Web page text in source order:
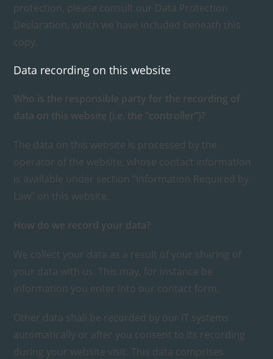
protection, please consult our Data Protection
Declaration, which we have included beneath this
copy.
Data recording on this website
Who is the responsible party for the recording of
data on this website (i.e. the “controller”)?
The data on this website is processed by the
operator of the website, whose contact information
is available under section “Information Required by
Law” on this website.
How do we record your data?
We collect your data as a result of your sharing of
your data with us. This may, for instance be
information you enter into our contact form.
Other data shall be recorded by our IT systems
automatically or after you consent to its recording
during your website visit. This data comprises